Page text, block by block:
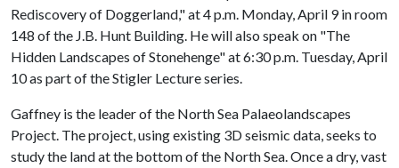
Rediscovery of Doggerland," at 4 p.m. Monday, April 9 in room
148 of the J.B. Hunt Building. He will also speak on "The
Hidden Landscapes of Stonehenge" at 6:30 p.m. Tuesday, April
10 as part of the Stigler Lecture series.
Gaffney is the leader of the North Sea Palaeolandscapes
Project. The project, using existing 3D seismic data, seeks to
study the land at the bottom of the North Sea. Once a dry, vast